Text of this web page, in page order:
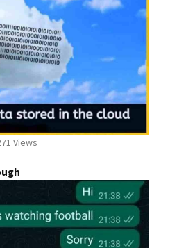
Views